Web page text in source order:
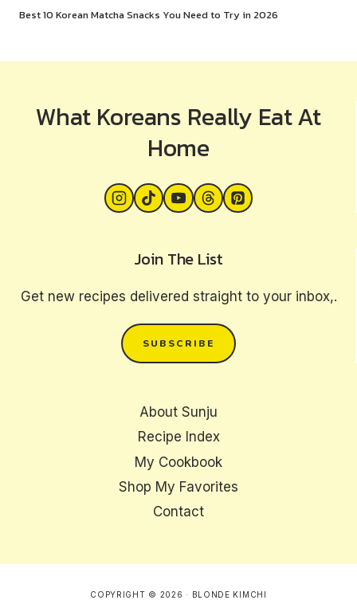
Best 10 Korean Matcha Snacks You Need to Try in 2026
What Koreans Really Eat At
Home
Join The List
Get new recipes delivered straight to your inbox,.
SUBSCRIBE
About Sunju
Recipe Index
My Cookbook
Shop My Favorites
Contact
COPYRIGHT © 2026 · BLONDE KIMCHI